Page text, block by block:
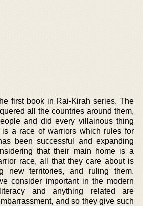
first book in Rai-Kirah series. The
all the countries around them,
and did every villainous thing
is a race of warriors which rules for
been successful and expanding
that their main home is a
race, all that they care about is
new territories, and ruling them.
consider important in the modern
and anything related are
and so they give such